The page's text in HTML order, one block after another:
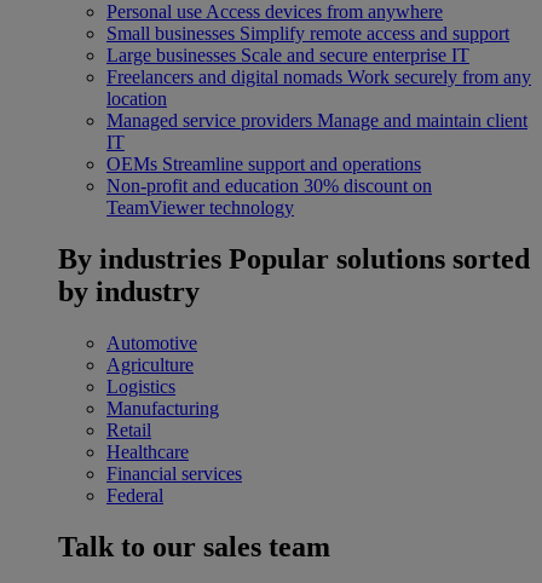
Personal use Access devices from anywhere
Small businesses Simplify remote access and support
Large businesses Scale and secure enterprise IT
Freelancers and digital nomads Work securely from any
location
Managed service providers Manage and maintain client
IT
OEMs Streamline support and operations
Non-profit and education 30% discount on
TeamViewer technology
By industries Popular solutions sorted
by industry
Automotive
Agriculture
Logistics
Manufacturing
Retail
Healthcare
Financial services
Federal
Talk to our sales team